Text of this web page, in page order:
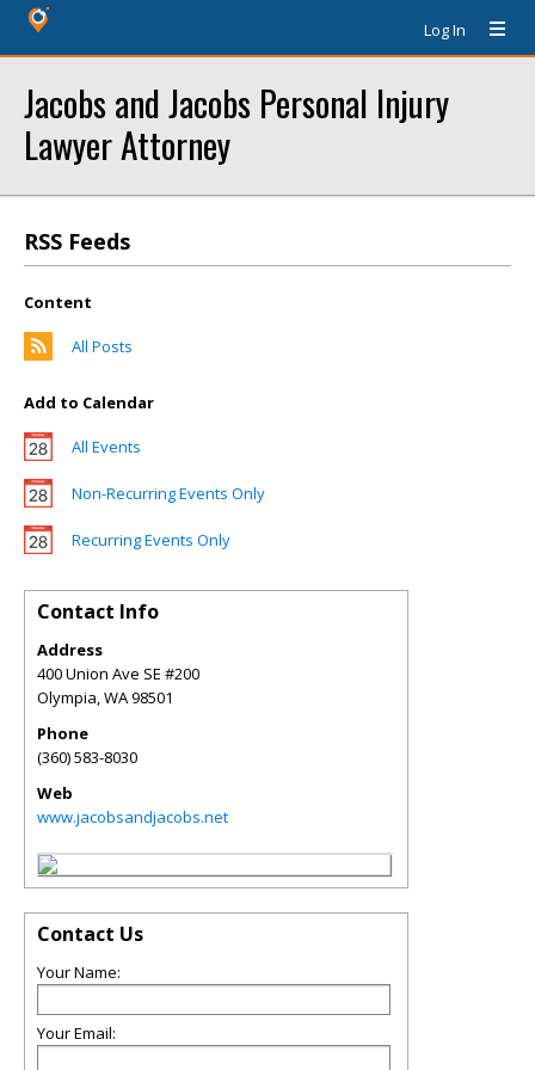
Log In
Jacobs and Jacobs Personal Injury
Lawyer Attorney
RSS Feeds
Content
All Posts
Add to Calendar
All Events
Non-Recurring Events Only
Recurring Events Only
Contact Info
Address
400 Union Ave SE #200
Olympia,WA98501
Phone
(360) 583-8030
Web
www.jacobsandjacobs.net
Contact Us
Your Name:
Your Email: